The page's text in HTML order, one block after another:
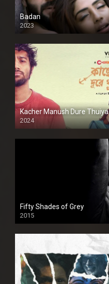
Badan
2023
Kacher Manush Dure Thuiya
2024
Full HDSD
Fifty Shades of Grey
2015
HD